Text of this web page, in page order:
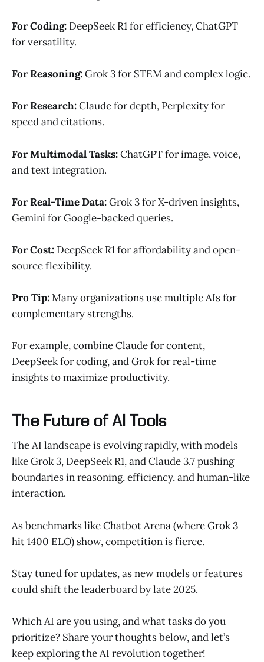
For Coding: DeepSeek R1 for efficiency, ChatGPT
for versatility.
For Reasoning:Grok 3 for STEM and complex logic.
For Research:Claude for depth, Perplexity for
speed and citations.
For Multimodal Tasks:ChatGPT for image, voice,
and text integration.
For Real-Time Data:Grok 3 for X-driven insights,
Gemini for Google-backed queries.
For Cost: DeepSeek R1 for affordability and open-
source flexibility.
Pro Tip:Many organizations use multiple AIs for
complementary strengths.
For example, combine Claude for content,
DeepSeek for coding, and Grok for real-time
insights to maximize productivity.
The Future of AI Tools
The AI landscape is evolving rapidly, with models
like Grok 3, DeepSeek R1, and Claude 3.7 pushing
boundaries in reasoning, efficiency, and human-like
interaction.
As benchmarks like Chatbot Arena (where Grok 3
hit 1400 ELO) show, competition is fierce.
Stay tuned for updates, as new models or features
could shift the leaderboard by late 2025.
Which AI are you using, and what tasks do you
prioritize? Share your thoughts below, and let’s
keep exploring the AI revolution together!